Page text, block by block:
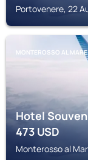
Portovenere, 22
MONTEROSSO AL MARE
Hotel
473USD
Monterosso al